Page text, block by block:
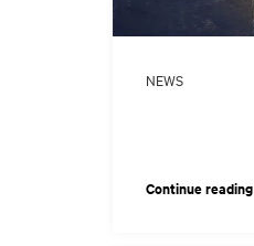
NEWS
Continue reading